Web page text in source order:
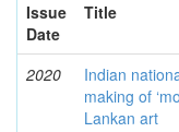
Issue
Date
Title
2020
Indian
making of
Lankan art